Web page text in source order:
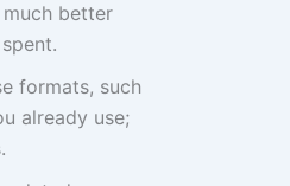
better
formats, such
already use;